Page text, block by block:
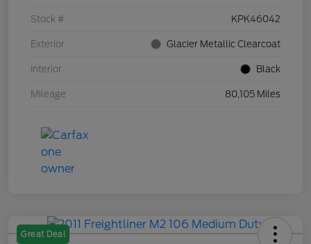
Stock # KPK46042
Exterior Glacier Metallic Clearcoat
Interior Black
Mileage 80,105 Miles
Great Deal